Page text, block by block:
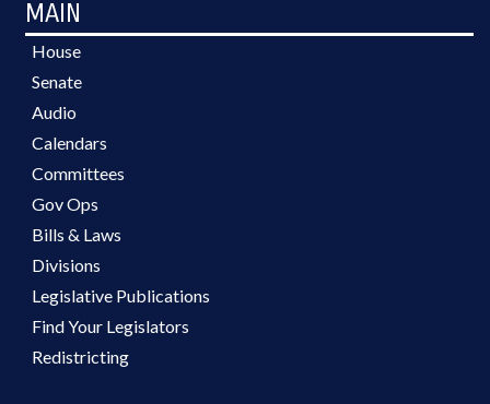
MAIN
House
Senate
Audio
Calendars
Committees
Gov Ops
Bills & Laws
Divisions
Legislative Publications
Find Your Legislators
Redistricting